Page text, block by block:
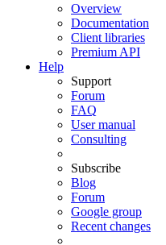
Overview
Documentation
Client libraries
Premium API
Help
Support
Forum
FAQ
User manual
Consulting
Subscribe
Blog
Forum
Google group
Recent changes